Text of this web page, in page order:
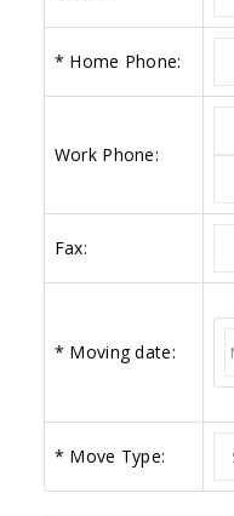
* Home Phone:
Work Phone:
Fax:
* Moving date:
* Move Type: